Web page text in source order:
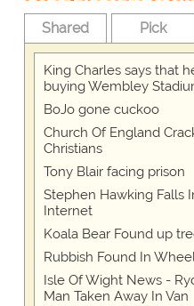
Shared Pick
King Charles says that
buying Wembley
BoJo gone cuckoo
Church Of England
Christians
Tony Blair facing prison
Stephen Hawking Falls
Internet
Koala Bear Found up
Rubbish Found In
Isle Of Wight News -
Man Taken Away In Van